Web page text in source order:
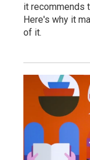
it recommends
Here's why it
of it.